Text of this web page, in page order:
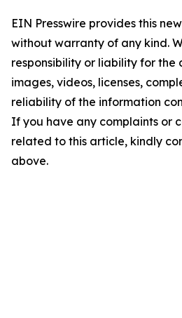
EIN Presswire provides this
without warranty of any kind.
responsibility or liability for the
images, videos, licenses,
reliability of the information
If you have any complaints or
related to this article, kindly
above.